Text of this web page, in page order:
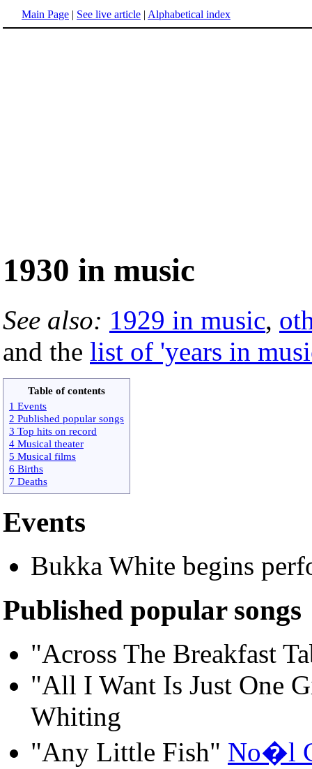
Main Page | See live article | Alphabetical index
1930 in music
See also: 1929 in music,
and the list of 'years in
Table of contents
1 Events
2 Published popular songs
3 Top hits on record
4 Musical theater
5 Musical films
6 Births
7 Deaths
Events
Bukka White begins
Published popular songs
"Across The Breakfast
"All I Want Is Just One
Whiting
"Any Little Fish" No�l